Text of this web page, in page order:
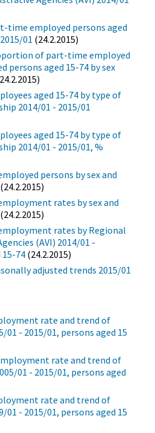
time employed persons aged
01 (24.2.2015)
of part-time employed
persons aged 15-74 by sex
aged 15-74 by type of
2014/01 - 2015/01
aged 15-74 by type of
2014/01 - 2015/01, %
persons by sex and
(24.2.2015)
rates by sex and
(24.2.2015)
rates by Regional
(AVI) 2014/01 -
15-74 (24.2.2015)
adjusted trends 2015/01
rate and trend of
- 2015/01, persons aged 15
rate and trend of
01 - 2015/01, persons aged
rate and trend of
- 2015/01, persons aged 15